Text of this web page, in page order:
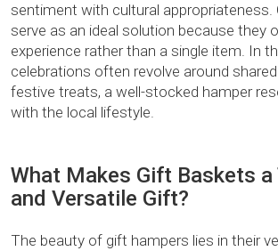
sentiment with cultural appropriateness.
serve as an ideal solution because they
experience rather than a single item. In
celebrations often revolve around
festive treats, a well-stocked hamper
with the local lifestyle.
What Makes Gift Baskets a
and Versatile Gift?
The beauty of gift hampers lies in their